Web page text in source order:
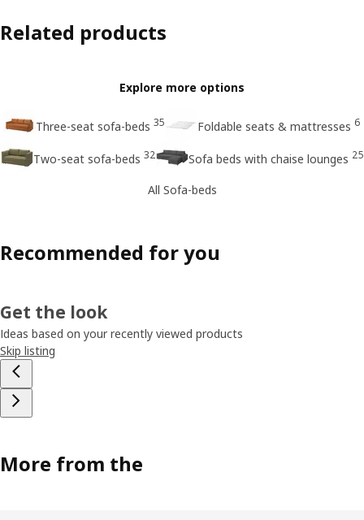
Related products
Explore more options
Three-seat sofa-beds 35 Foldable seats & mattresses 6
Two-seat sofa-beds 32 Sofa beds with chaise lounges 25
All Sofa-beds
Recommended for you
Get the look
Ideas based on your recently viewed products
Skip listing
More from the